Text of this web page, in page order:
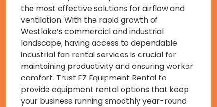
the most effective solutions for airflow and
ventilation. With the rapid growth of
Westlake’s commercial and industrial
landscape, having access to dependable
industrial fan rental services is crucial for
maintaining productivity and ensuring worker
comfort. Trust EZ Equipment Rental to
provide equipment rental options that keep
your business running smoothly year-round.